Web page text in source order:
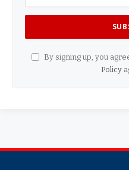
By signing up, you
Policy